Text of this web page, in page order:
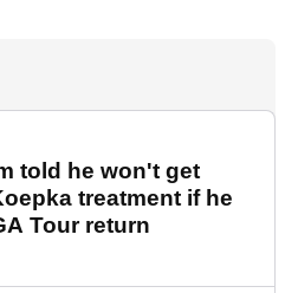
told he won't get
treatment if he
Tour return